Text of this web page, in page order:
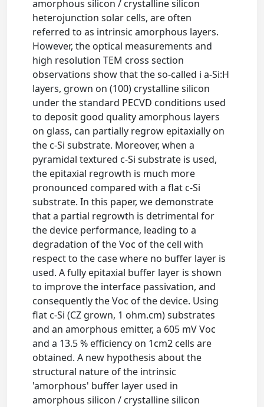
amorphous silicon / crystalline silicon
heterojunction solar cells, are often
referred to as intrinsic amorphous layers.
However, the optical measurements and
high resolution TEM cross section
observations show that the so-called i a-Si:H
layers, grown on (100) crystalline silicon
under the standard PECVD conditions used
to deposit good quality amorphous layers
on glass, can partially regrow epitaxially on
the c-Si substrate. Moreover, when a
pyramidal textured c-Si substrate is used,
the epitaxial regrowth is much more
pronounced compared with a flat c-Si
substrate. In this paper, we demonstrate
that a partial regrowth is detrimental for
the device performance, leading to a
degradation of the Voc of the cell with
respect to the case where no buffer layer is
used. A fully epitaxial buffer layer is shown
to improve the interface passivation, and
consequently the Voc of the device. Using
flat c-Si (CZ grown, 1 ohm.cm) substrates
and an amorphous emitter, a 605 mV Voc
and a 13.5 % efficiency on 1cm2 cells are
obtained. A new hypothesis about the
structural nature of the intrinsic
'amorphous' buffer layer used in
amorphous silicon / crystalline silicon